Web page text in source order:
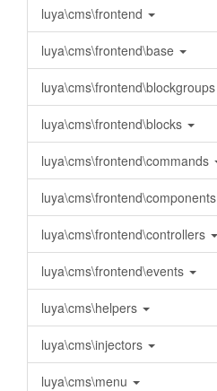
luya\cms\frontend
luya\cms\frontend\base
luya\cms\frontend\blockgroups
luya\cms\frontend\blocks
luya\cms\frontend\commands
luya\cms\frontend\components
luya\cms\frontend\controllers
luya\cms\frontend\events
luya\cms\helpers
luya\cms\injectors
luya\cms\menu